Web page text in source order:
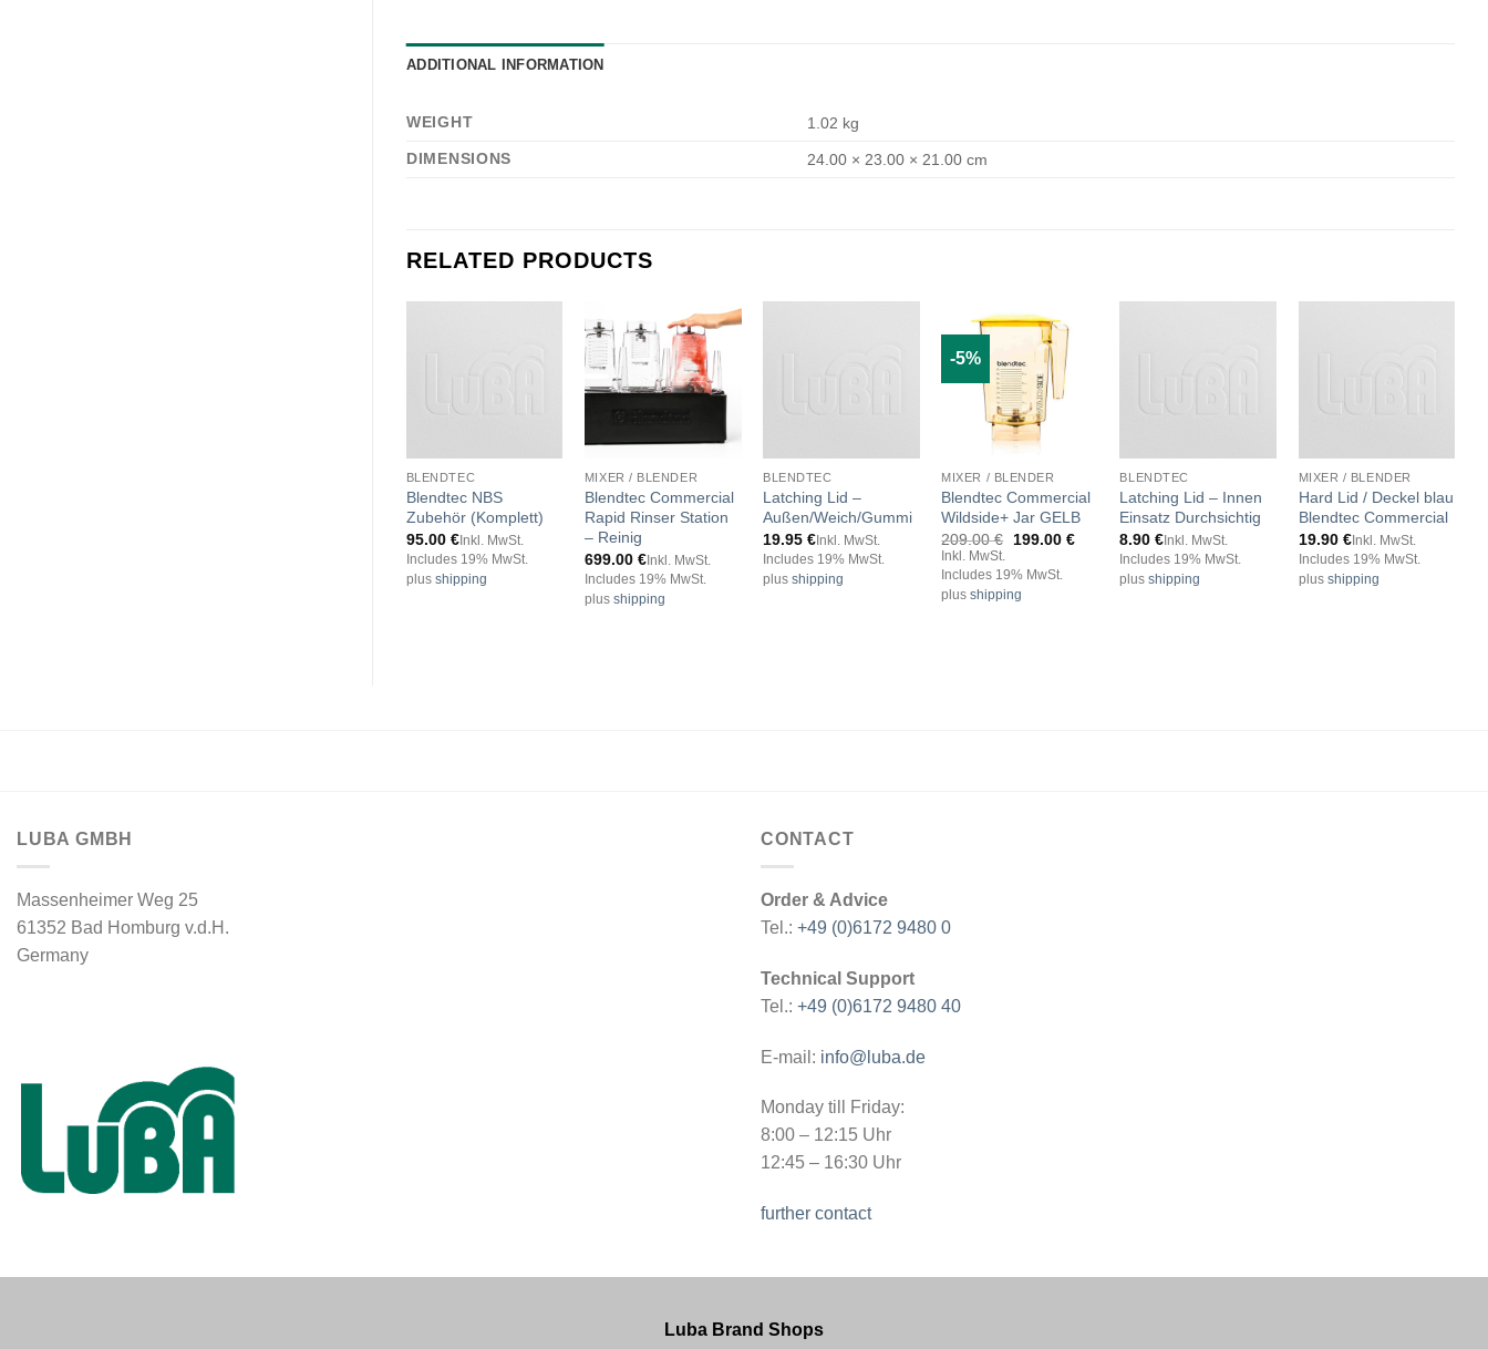
ADDITIONAL INFORMATION
WEIGHT
1.02 kg
DIMENSIONS
24.00 × 23.00 × 21.00 cm
RELATED PRODUCTS
BLENDTEC
Blendtec NBS
Zubehör (Komplett)
95.00 €Inkl. MwSt.
Includes 19% MwSt.
plus shipping
MIXER / BLENDER
Blendtec Commercial
Rapid Rinser Station
– Reinig
699.00 €Inkl. MwSt.
Includes 19% MwSt.
plus shipping
BLENDTEC
Latching Lid –
Außen/Weich/Gummi
19.95€ Inkl. MwSt.
Includes 19% MwSt.
plusshipping
-5%
MIXER / BLENDER
Blendtec Commercial
Wildside+ Jar GELB
209.00€
Original
was:
209.00 €.
199.00 €Current
199.00 €.
Inkl. MwSt.
Includes 19% MwSt.
plusshipping
BLENDTEC
Latching Lid – Innen
Einsatz Durchsichtig
8.90€ Inkl. MwSt.
Includes 19% MwSt.
plusshipping
MIXER / BLENDER
Hard Lid / Deckel blau
Blendtec Commercial
19.90 €Inkl. MwSt.
Includes 19% MwSt.
plus shipping
LUBA GMBH
Massenheimer Weg 25
61352 Bad Homburg v.d.H.
Germany
CONTACT
Order & Advice
Tel.: +49 (0)6172 9480 0
Technical Support
Tel.: +49 (0)6172 9480 40
E-mail: info@luba.de
Monday till Friday:
8:00 – 12:15 Uhr
12:45 – 16:30 Uhr
further contact
Luba Brand Shops